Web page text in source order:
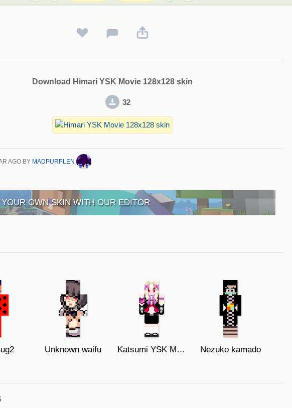
Download Himari YSK Movie 128x128 skin
32
AGO BY MADPURPLEN
OWN SKIN WITH OUR EDITOR
Unknown waifu Katsumi YSK Movie 128x128 Nezuko kamado